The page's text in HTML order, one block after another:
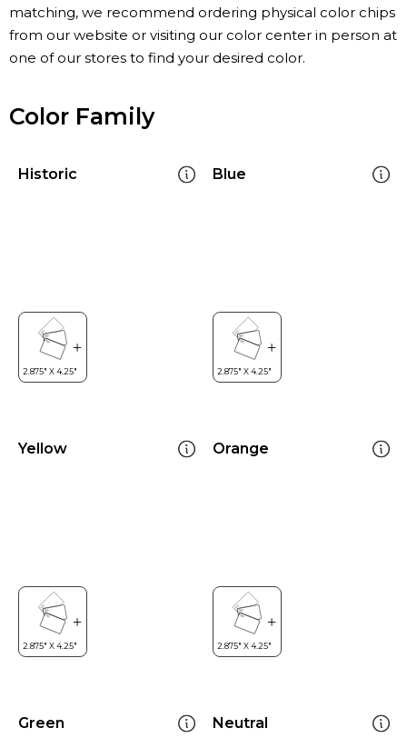
matching, we recommend ordering physical color chips
from our website or visiting our color center in person at
one of our stores to find your desired color.
Color Family
Historic Blue
Yellow Orange
Green Neutral